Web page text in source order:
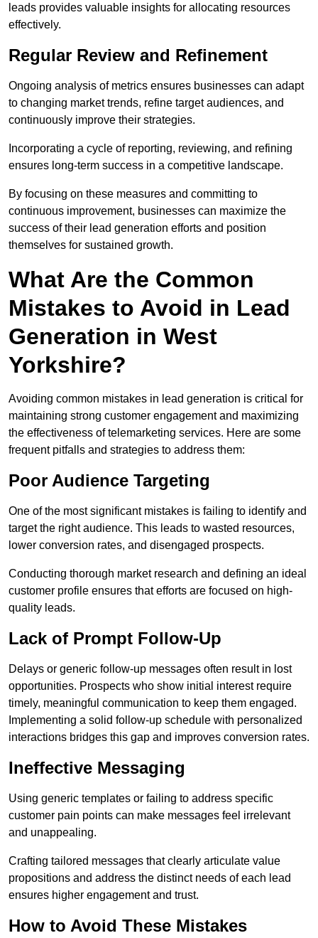
leads provides valuable insights for allocating resources
effectively.
Regular Review and Refinement
Ongoing analysis of metrics ensures businesses can adapt
to changing market trends, refine target audiences, and
continuously improve their strategies.
Incorporating a cycle of reporting, reviewing, and refining
ensures long-term success in a competitive landscape.
By focusing on these measures and committing to
continuous improvement, businesses can maximize the
success of their lead generation efforts and position
themselves for sustained growth.
What Are the Common
Mistakes to Avoid in Lead
Generation in West
Yorkshire?
Avoiding common mistakes in lead generation is critical for
maintaining strong customer engagement and maximizing
the effectiveness of telemarketing services. Here are some
frequent pitfalls and strategies to address them:
Poor Audience Targeting
One of the most significant mistakes is failing to identify and
target the right audience. This leads to wasted resources,
lower conversion rates, and disengaged prospects.
Conducting thorough market research and defining an ideal
customer profile ensures that efforts are focused on high-
quality leads.
Lack of Prompt Follow-Up
Delays or generic follow-up messages often result in lost
opportunities. Prospects who show initial interest require
timely, meaningful communication to keep them engaged.
Implementing a solid follow-up schedule with personalized
interactions bridges this gap and improves conversion rates.
Ineffective Messaging
Using generic templates or failing to address specific
customer pain points can make messages feel irrelevant
and unappealing.
Crafting tailored messages that clearly articulate value
propositions and address the distinct needs of each lead
ensures higher engagement and trust.
How to Avoid These Mistakes